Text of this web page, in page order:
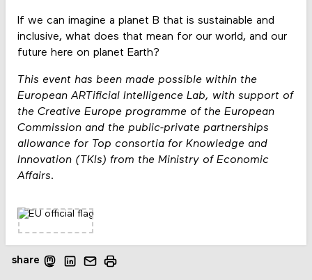
If we can imagine a planet B that is sustainable and
inclusive, what does that mean for our world, and our
future here on planet Earth?
This event has been made possible within the
European ARTificial Intelligence Lab, with support of
the Creative Europe programme of the European
Commission and the public-private partnerships
allowance for Top consortia for Knowledge and
Innovation (TKIs) from the Ministry of Economic
Affairs.
share